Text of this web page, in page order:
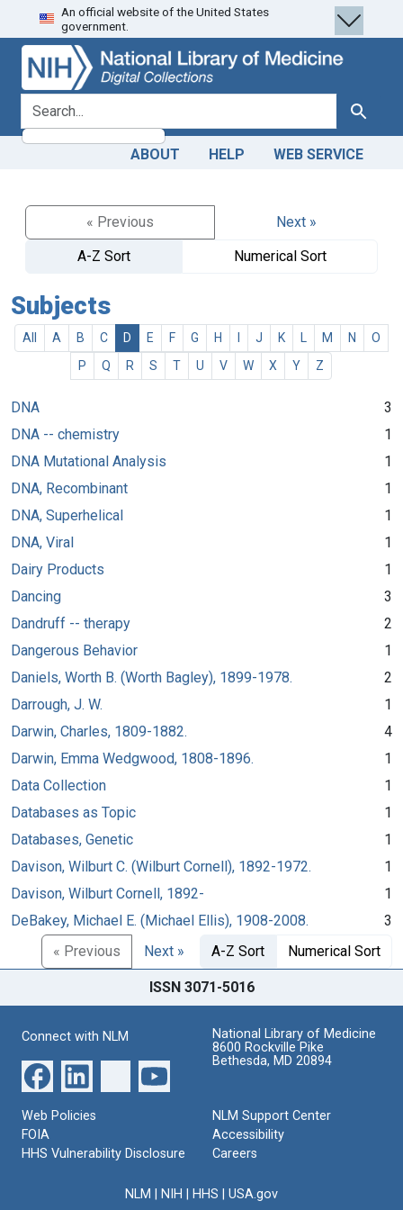
Skip
to
search
Skip to
main
content
An official website of the United States
government.
search for Search
ABOUT HELP WEB SERVICE
« Previous
Next »
A-Z Sort
Numerical Sort
Subjects
All A B C D E F G H J K M N
O
P
Q R S T U V W X Y Z
DNA
3
DNA -- chemistry
1
DNA Mutational Analysis
1
DNA, Recombinant
1
DNA, Superhelical
1
DNA, Viral
1
Dairy Products
1
Dancing
3
Dandruff -- therapy
2
Dangerous Behavior
1
Daniels, Worth B. (Worth Bagley), 1899-1978.
2
Darrough, J. W.
1
Darwin, Charles, 1809-1882.
4
Darwin, Emma Wedgwood, 1808-1896.
1
Data Collection
1
Databases as Topic
1
Databases, Genetic
1
Davison, Wilburt C. (Wilburt Cornell), 1892-1972.
1
Davison, Wilburt Cornell, 1892-
1
DeBakey, Michael E. (Michael Ellis), 1908-2008.
3
« Previous
Next » A-Z Sort Numerical Sort
ISSN 3071-5016
Connect with NLM
National Library of Medicine
8600 Rockville Pike
Bethesda, MD 20894
Web Policies
FOIA
HHS Vulnerability Disclosure
NLM Support Center
Accessibility
Careers
NLM NIH HHS USA.gov